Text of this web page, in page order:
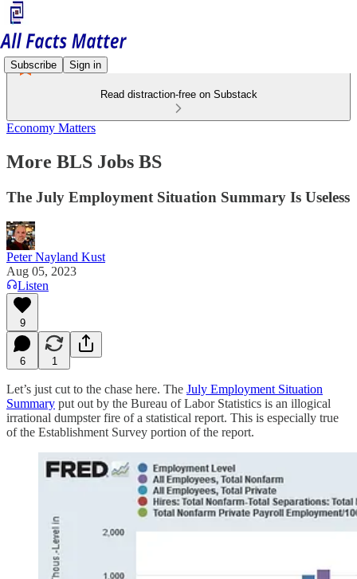
Subscribe Sign in
Read distraction-free on Substack
Economy Matters
More BLS Jobs BS
The July Employment Situation Summary Is Useless
Peter Nayland Kust
Aug 05, 2023
Listen
9
6 1
Let’s just cut to the chase here. The July Employment Situation
Summary put out by the Bureau of Labor Statistics is an illogical
irrational dumpster fire of a statistical report. This is especially true
of the Establishment Survey portion of the report.